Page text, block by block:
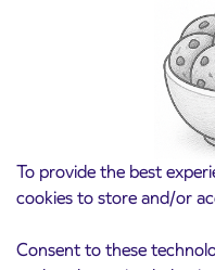
To provide the best
cookies to store and/or
Consent to these
Pre-sale of
for the 2026/2027